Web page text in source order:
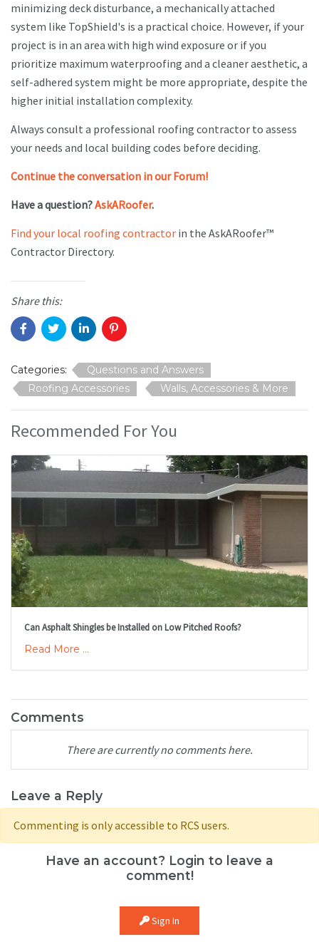
minimizing deck disturbance, a mechanically attached
system like TopShield's is a practical choice. However, if your
project is in an area with high wind exposure or if you
prioritize maximum waterproofing and a cleaner aesthetic, a
self-adhered system might be more appropriate, despite the
higher initial installation complexity.
Always consult a professional roofing contractor to assess
your needs and local building codes before deciding.
Continue the conversation in our Forum!
Have a question?AskARoofer.
Find your local roofing contractor in the AskARoofer™
Contractor Directory.
Share this:
Categories:
Questions and Answers
Roofing Accessories
Walls, Accessories & More
Recommended For You
Can Asphalt Shingles be Installed on Low Pitched Roofs?
Read More ...
Comments
There are currently no comments here.
Leave a Reply
Commenting is only accessible to RCS users.
Have an account? Login to leave a
comment!
Sign In